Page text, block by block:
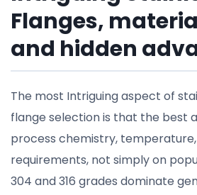
Flanges,
and hidden
The most Intriguing aspect of
flange selection is that the best
process chemistry,
requirements, not simply on
304 and 316 grades dominate